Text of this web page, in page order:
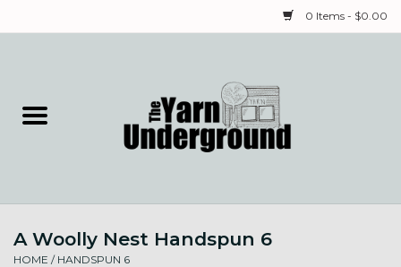
0 Items - $0.00
Needles & Notions
A Woolly Nest Handspun 6
HOME / HANDSPUN 6